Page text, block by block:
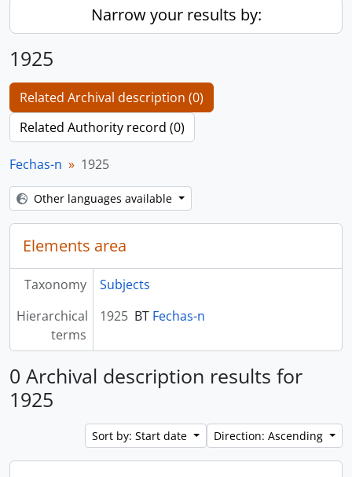
Narrow your results by:
1925
Related Archival description (0)
Related Authority record (0)
Fechas-n 1925
Other languages available
Elements area
Taxonomy
Subjects
Hierarchical
terms
1925 BT Fechas-n
0 Archival description results for
1925
Sort by: Start date Direction: Ascending